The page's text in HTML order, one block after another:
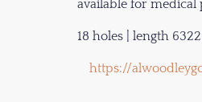
available for medical
18 holes | length
https://